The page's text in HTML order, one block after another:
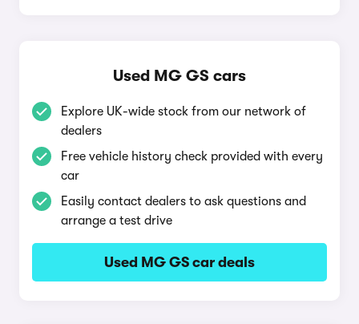
Used MG GS cars
Explore UK-wide stock from our network of
dealers
Free vehicle history check provided with every
car
Easily contact dealers to ask questions and
arrange a test drive
Used MG GS car deals